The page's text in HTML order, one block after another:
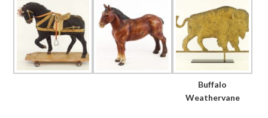
Buffalo
Weathervane